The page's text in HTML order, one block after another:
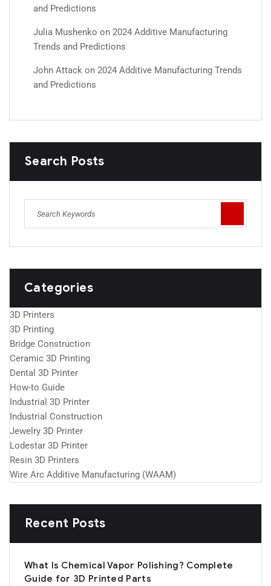
and Predictions
Julia Mushenko on 2024 Additive Manufacturing
Trends and Predictions
John Attack on 2024 Additive Manufacturing Trends
and Predictions
Search Posts
Categories
3D Printers
3D Printing
Bridge Construction
Ceramic 3D Printing
Dental 3D Printer
How-to Guide
Industrial 3D Printer
Industrial Construction
Jewelry 3D Printer
Lodestar 3D Printer
Resin 3D Printers
Wire Arc Additive Manufacturing (WAAM)
Recent Posts
What Is Chemical Vapor Polishing? Complete
Guide for 3D Printed Parts